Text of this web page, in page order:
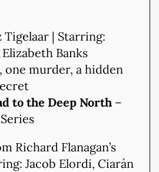
| Starring:
Elizabeth Banks
one murder, a hidden
to the Deep North –
Richard Flanagan’s
Jacob Elordi, Ciarán